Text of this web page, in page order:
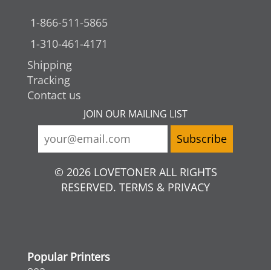
1-866-511-5865
1-310-461-4171
Shipping
Tracking
Contact us
JOIN OUR MAILING LIST
© 2026 LOVETONER ALL RIGHTS
RESERVED. TERMS & PRIVACY
Popular Printers